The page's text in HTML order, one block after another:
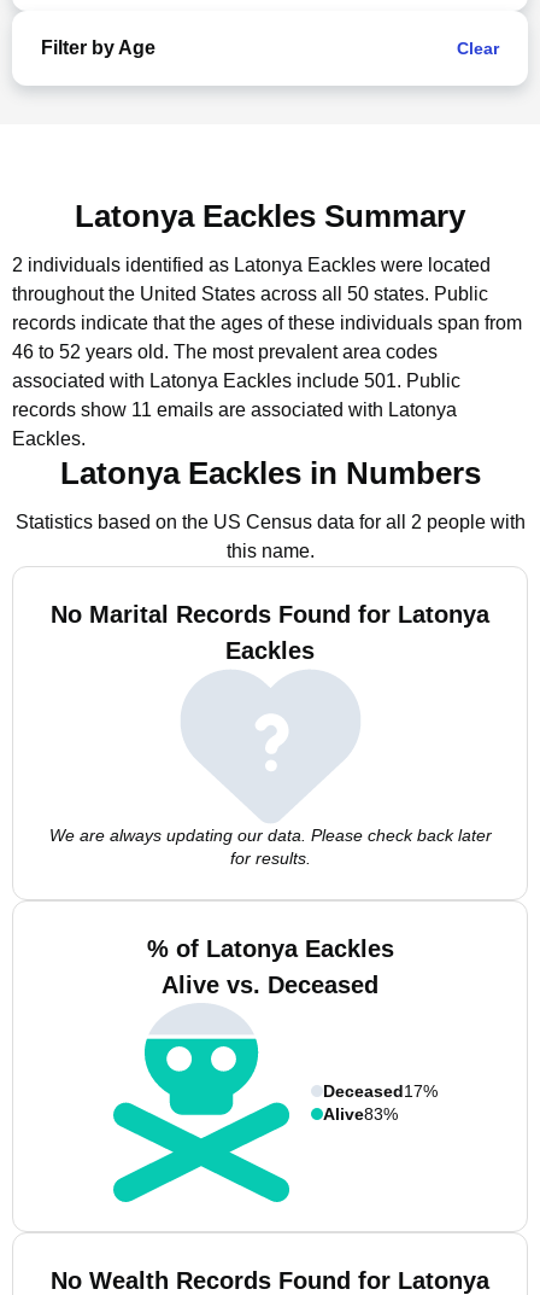
Filter by Age Clear
Latonya Eackles Summary
2 individuals identified as Latonya Eackles were located
throughout the United States across all 50 states. Public
records indicate that the ages of these individuals span from
46 to 52 years old. The most prevalent area codes
associated with Latonya Eackles include 501. Public
records show 11 emails are associated with Latonya
Eackles.
Latonya Eackles in Numbers
Statistics based on the US Census data for all 2 people with
this name.
No Marital Records Found for Latonya
Eackles
We are always updating our data. Please check back later
for results.
% of Latonya Eackles
Alive vs. Deceased
Deceased17%
Alive83%
No Wealth Records Found for Latonya